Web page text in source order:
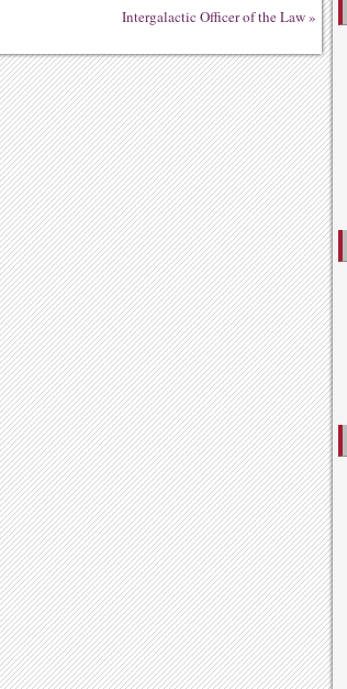
Intergalactic Officer of the Law»